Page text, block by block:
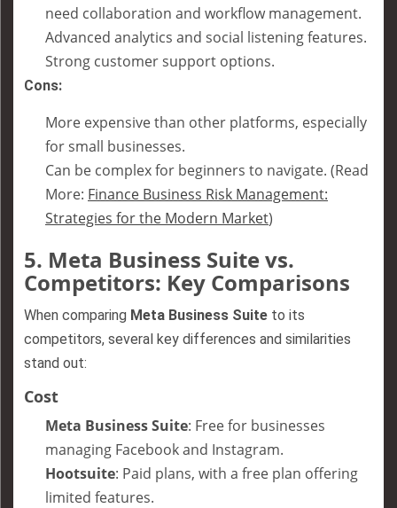
need collaboration and workflow management.
Advanced analytics and social listening features.
Strong customer support options.
Cons:
More expensive than other platforms, especially
for small businesses.
Can be complex for beginners to navigate. (Read
More: Finance Business Risk Management:
Strategies for the Modern Market)
5. Meta Business Suite vs.
Competitors: Key Comparisons
When comparing Meta Business Suite to its
competitors, several key differences and similarities
stand out:
Cost
Meta Business Suite: Free for businesses
managing Facebook and Instagram.
Hootsuite: Paid plans, with a free plan offering
limited features.